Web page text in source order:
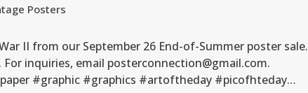
Posters
II from our September 26 End-of-Summer poster sale.
inquiries, email posterconnection@gmail.com.
#graphic #graphics #artoftheday #picofhteday…